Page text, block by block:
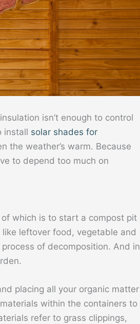
isn’t enough to control
install solar shades for
the weather’s warm. Because
to depend too much on
which is to start a compost pit
leftover food, vegetable and
of decomposition. And in
placing all your organic matter
within the containers to
refer to grass clippings,